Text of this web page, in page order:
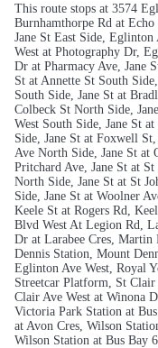
This route stops at 3574
Burnhamthorpe Rd at
Jane St East Side,
West at Photography Dr,
Dr at Pharmacy Ave, Jane
St at Annette St South
South Side, Jane St at
Colbeck St North Side,
West South Side, Jane St
Side, Jane St at Foxwell
Ave North Side, Jane St at
Pritchard Ave, Jane St at
North Side, Jane St at St
Side, Jane St at Woolner
Keele St at Rogers Rd,
Blvd West At Legion Rd,
Dr at Larabee Cres, Martin
Dennis Station, Mount
Eglinton Ave West, Royal
Streetcar Platform, St Clair
Clair Ave West at Winona
Victoria Park Station at
at Avon Cres, Wilson
Wilson Station at Bus Bay